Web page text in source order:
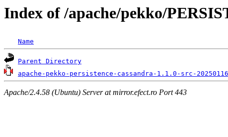
Index of /apache/pekko/
Name
Parent Directory
apache-pekko-persistence-cassandra-1.1.0-src-
Apache/2.4.58 (Ubuntu) Server at mirror.efect.ro Port 443